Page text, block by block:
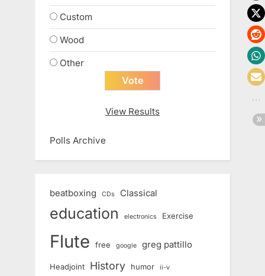
Custom
Wood
Other
View Results
Polls Archive
beatboxing CDs Classical
education electronics Exercise
Flute free google greg pattillo
Headjoint History humor ii-v